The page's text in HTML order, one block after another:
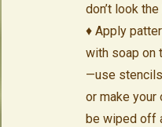
don’t look
♦ Apply
with soap on
—use
or make your
be wiped off